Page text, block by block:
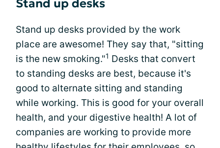
Stand up desks
Stand up desks provided by the work
place are awesome! They say that, "sitting
is the new smoking."1 Desks that convert
to standing desks are best, because it's
good to alternate sitting and standing
while working. This is good for your overall
health, and your digestive health! A lot of
companies are working to provide more